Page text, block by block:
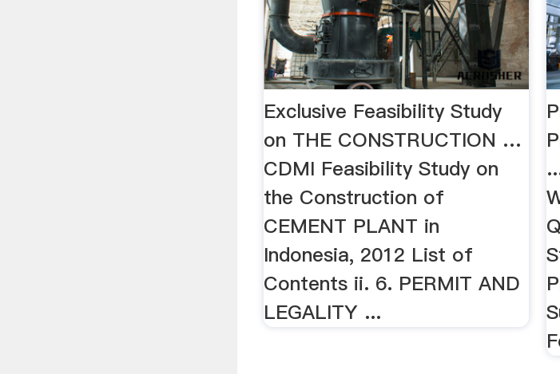
Exclusive Feasibility Study
on THE CONSTRUCTION …
CDMI Feasibility Study on
the Construction of
CEMENT PLANT in
Indonesia, 2012 List of
Contents ii. 6. PERMIT AND
LEGALITY ...